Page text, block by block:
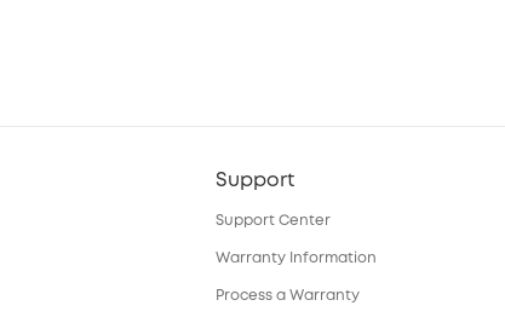
Support
Support Center
Warranty Information
Process a Warranty